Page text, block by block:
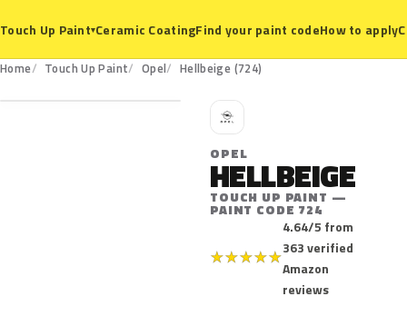
Touch Up Paint▾Ceramic CoatingFind your paint codeHow to apply
Home Touch Up Paint Opel Hellbeige (724)
724
O
OPEL
HELLBEIGE
TOUCH UP PAINT —
PAINT CODE 724
★★★★★
4.64/5 from
363 verified
Amazon
reviews